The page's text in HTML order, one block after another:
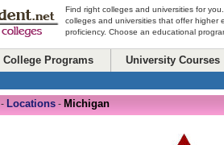
Find right colleges and universities for
colleges and universities that offer higher
proficiency. Choose an educational
College Programs University Courses
- Locations - Michigan